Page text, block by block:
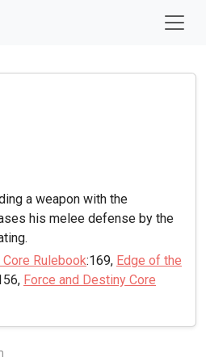
a weapon with the
his melee defense by the
Rulebook:169, Edge of the
Force and Destiny Core